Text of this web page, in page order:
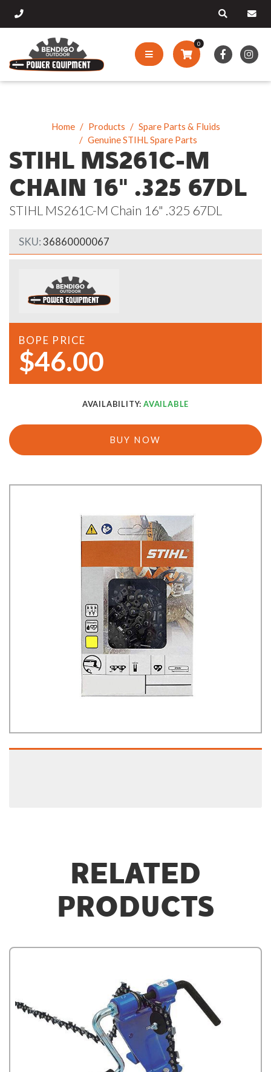
0
Home Products
Spare Parts & Fluids
Genuine STIHL Spare Parts
STIHL MS261C-M
CHAIN 16" .325 67DL
STIHL MS261C-M Chain 16" .325 67DL
SKU:36860000067
BOPE PRICE
$46.00
AVAILABILITY: AVAILABLE
BUY NOW
RELATED
PRODUCTS